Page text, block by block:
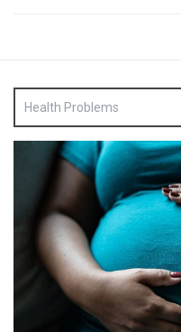
Health Problems